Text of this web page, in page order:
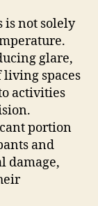
is not solely
glare,
spaces
activities
portion
and
damage,